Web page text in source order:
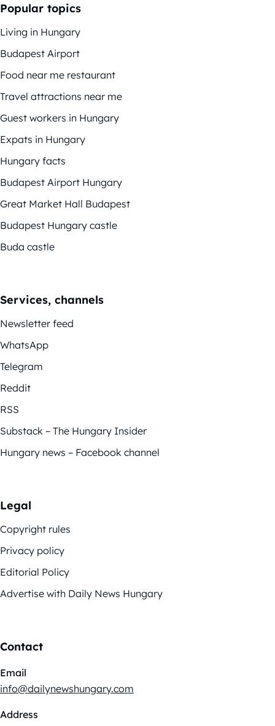
Popular topics
Living in Hungary
Budapest Airport
Food near me restaurant
Travel attractions near me
Guest workers in Hungary
Expats in Hungary
Hungary facts
Budapest Airport Hungary
Great Market Hall Budapest
Budapest Hungary castle
Buda castle
Services, channels
Newsletter feed
WhatsApp
Telegram
Reddit
RSS
Substack – The Hungary Insider
Hungary news – Facebook channel
Legal
Copyright rules
Privacy policy
Editorial Policy
Advertise with Daily News Hungary
Contact
Email
info@dailynewshungary.com
Address